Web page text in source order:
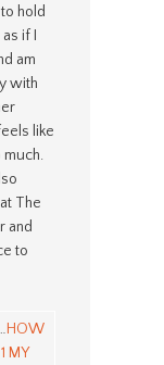
hold
if I
am
with
like
much.
The
and
to
HOW
MY